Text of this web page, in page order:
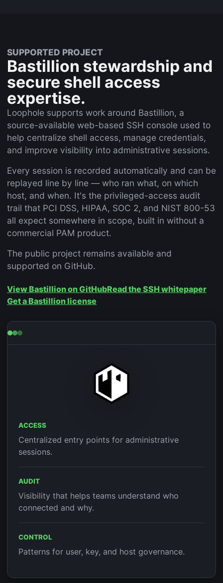
SUPPORTED PROJECT
Bastillion stewardship and
secure shell access
expertise.
Loophole supports work around Bastillion, a
source-available web-based SSH console used to
help centralize shell access, manage credentials,
and improve visibility into administrative sessions.
Every session is recorded automatically and can be
replayed line by line — who ran what, on which
host, and when. It's the privileged-access audit
trail that PCI DSS, HIPAA, SOC 2, and NIST 800-53
all expect somewhere in scope, built in without a
commercial PAM product.
The public project remains available and
supported on GitHub.
View Bastillion on GitHubRead the SSH whitepaper
Get a Bastillion license
ACCESS
Centralized entry points for administrative
sessions.
AUDIT
Visibility that helps teams understand who
connected and why.
CONTROL
Patterns for user, key, and host governance.